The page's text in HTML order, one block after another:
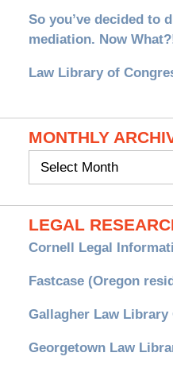
So you’ve decided to
mediation. Now
Law Library of
MONTHLY
Monthly
LEGAL
Cornell Legal
Fastcase (Oregon
Gallagher Law Library
Georgetown Law